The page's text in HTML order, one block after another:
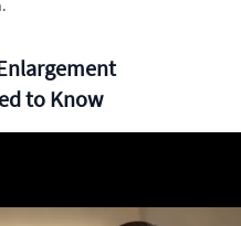
to Know